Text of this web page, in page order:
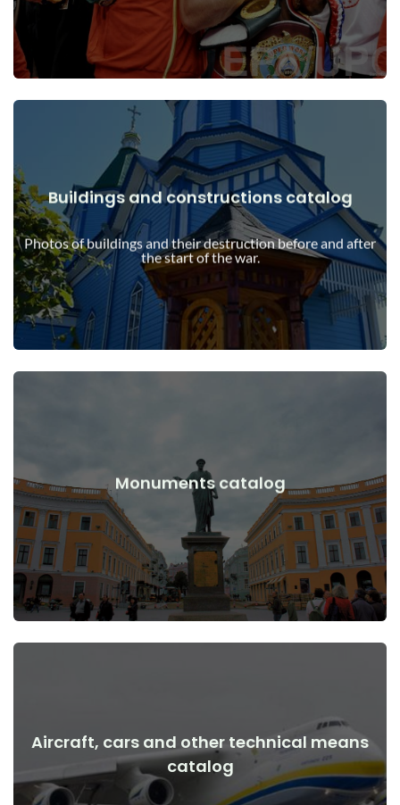
Buildings and constructions catalog
Photos of buildings and their destruction before and after
the start of the war.
Buildings, structures, objects before and after the start of the
war
View Details
Monuments catalog
Monuments, works of art before and after the start of the
war
View Details
Aircraft, cars and other technical means
catalog
Aircraft, cars, technical means before and after the start of
View Details